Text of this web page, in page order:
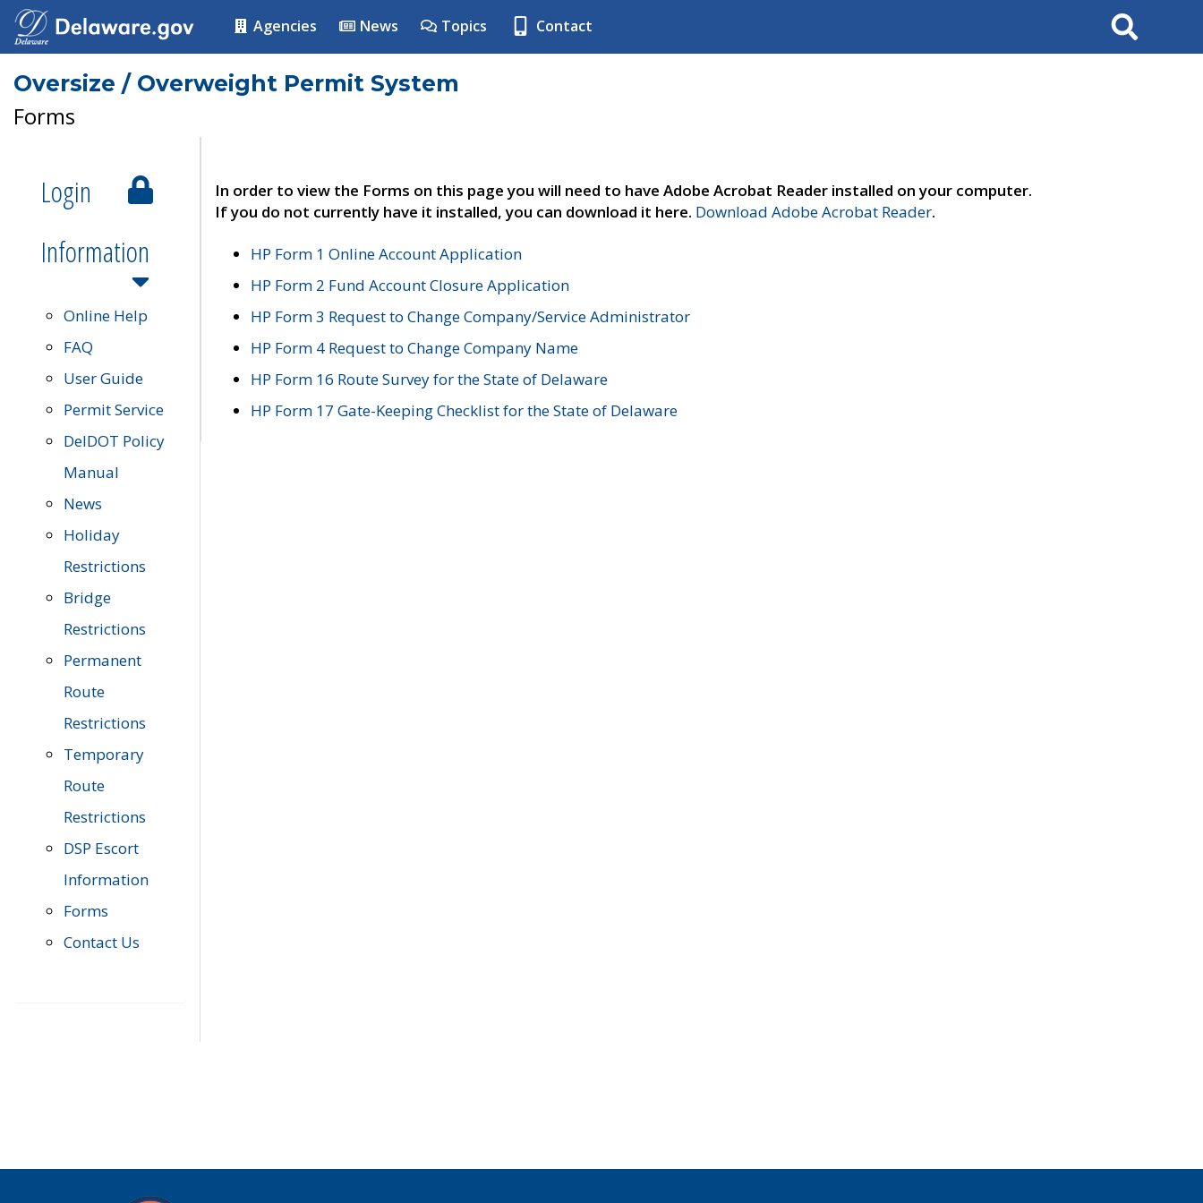
Agencies News Topics Contact Search
Oversize / Overweight Permit System
Forms
Login
Information
Online Help
FAQ
User Guide
Permit Service
DelDOT Policy
Manual
News
Holiday
Restrictions
Bridge
Restrictions
Permanent
Route
Restrictions
Temporary
Route
Restrictions
DSP Escort
Information
Forms
Contact Us
In order to view the Forms on this page you will need to have Adobe Acrobat Reader installed on your computer.
If you do not currently have it installed, you can download it here. Download Adobe Acrobat Reader.
HP Form 1 Online Account Application
HP Form 2 Fund Account Closure Application
HP Form 3 Request to Change Company/Service Administrator
HP Form 4 Request to Change Company Name
HP Form 16 Route Survey for the State of Delaware
HP Form 17 Gate-Keeping Checklist for the State of Delaware